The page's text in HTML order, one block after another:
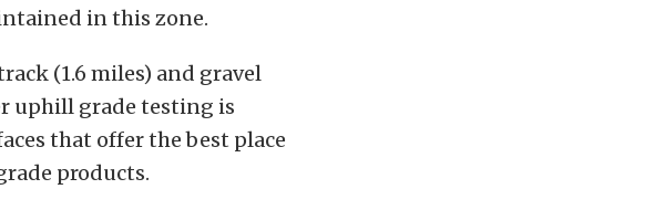
in this zone.
(1.6 miles) and gravel
uphill grade testing is
that offer the best place
products.